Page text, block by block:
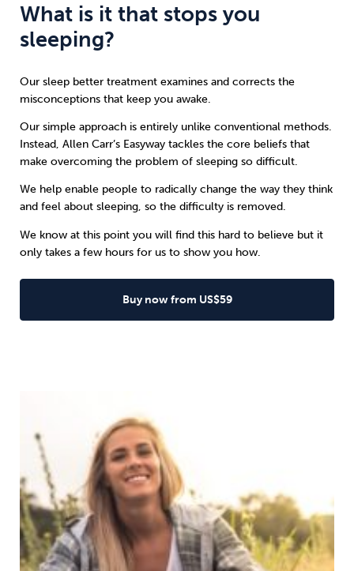
What is it that stops you
sleeping?
Our sleep better treatment examines and corrects the
misconceptions that keep you awake.
Our simple approach is entirely unlike conventional methods.
Instead, Allen Carr’s Easyway tackles the core beliefs that
make overcoming the problem of sleeping so difficult.
We help enable people to radically change the way they think
and feel about sleeping, so the difficulty is removed.
We know at this point you will find this hard to believe but it
only takes a few hours for us to show you how.
Buy now from US$59